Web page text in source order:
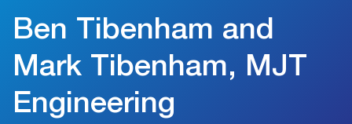
Ben Tibenham and
Mark Tibenham, MJT
Engineering